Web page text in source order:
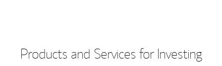
Products and Services for Investing